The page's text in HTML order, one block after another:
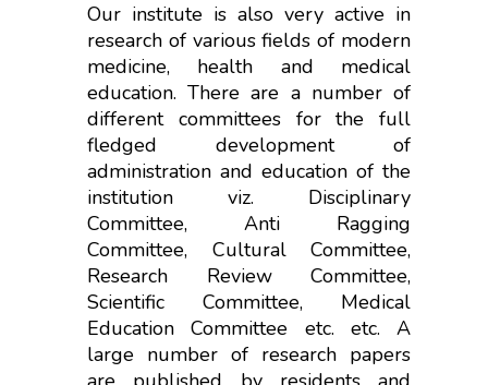
Our institute is also very active in
research of various fields of modern
medicine, health and medical
education. There are a number of
different committees for the full
fledged development of
administration and education of the
institution viz. Disciplinary
Committee, Anti Ragging
Committee, Cultural Committee,
Research Review Committee,
Scientific Committee, Medical
Education Committee etc. etc. A
large number of research papers